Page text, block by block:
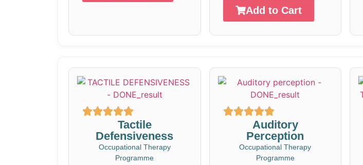
Add to Cart
Tactile
Defensiveness
Occupational Therapy
Programme
Auditory
Perception
Occupational Therapy
Programme